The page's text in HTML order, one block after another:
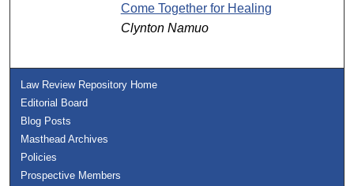
Come Together for Healing
Clynton Namuo
Law Review Repository Home
Editorial Board
Blog Posts
Masthead Archives
Policies
Prospective Members